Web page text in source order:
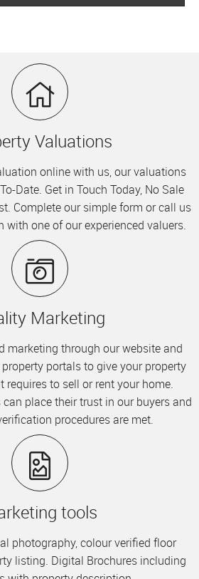
Valuations
online with us, our valuations
Date. Get in Touch Today, No Sale
Complete our simple form or call us
with one of our experienced valuers.
Marketing
marketing through our website and
portals to give your property
requires to sell or rent your home.
place their trust in our buyers and
procedures are met.
tools
photography, colour verified floor
listing. Digital Brochures including